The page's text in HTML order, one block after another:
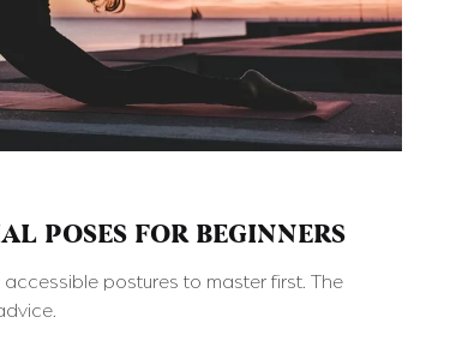
POSES FOR BEGINNERS
postures to master first. The